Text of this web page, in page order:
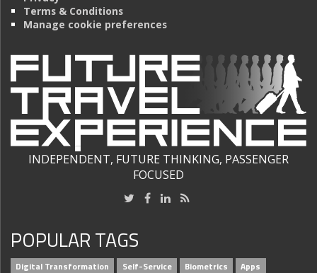
Terms & Conditions
Manage cookie preferences
INDEPENDENT, FUTURE THINKING, PASSENGER
FOCUSED
POPULAR TAGS
Digital Transformation Self-Service Biometrics Apps